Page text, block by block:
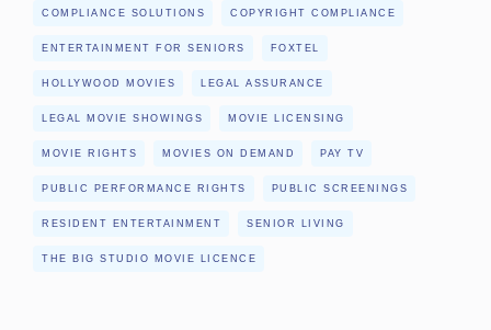
COMPLIANCE SOLUTIONS COPYRIGHT COMPLIANCE
ENTERTAINMENT FOR SENIORS FOXTEL
HOLLYWOOD MOVIES LEGAL ASSURANCE
LEGAL MOVIE SHOWINGS MOVIE LICENSING
MOVIE RIGHTS MOVIES ON DEMAND PAY TV
PUBLIC PERFORMANCE RIGHTS PUBLIC SCREENINGS
RESIDENT ENTERTAINMENT SENIOR LIVING
THE BIG STUDIO MOVIE LICENCE